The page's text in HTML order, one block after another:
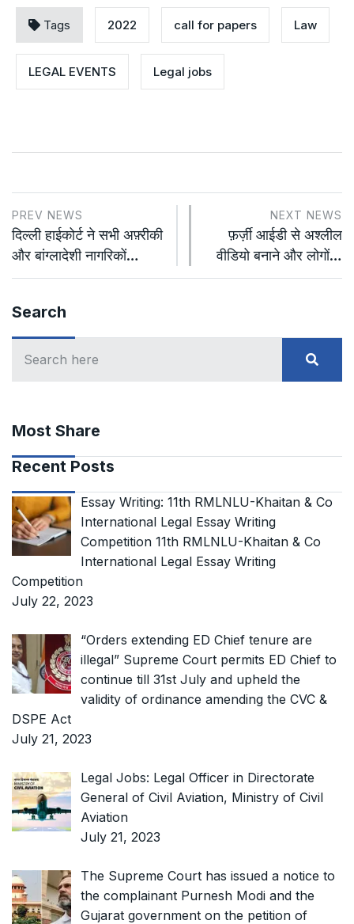
Tags 2022 call for papers Law
LEGAL EVENTS Legal jobs
PREV NEWS
दिल्ली हाईकोर्ट ने सभी अफ़्रीकी
और बांग्लादेशी नागरिकों…
NEXT NEWS
फ़र्ज़ी आईडी से अश्लील
वीडियो बनाने और लोगों…
Search
Most Share
Recent Posts
Essay Writing: 11th RMLNLU-Khaitan & Co
International Legal Essay Writing
Competition 11th RMLNLU-Khaitan & Co
International Legal Essay Writing
Competition
July 22, 2023
“Orders extending ED Chief tenure are
illegal” Supreme Court permits ED Chief to
continue till 31st July and upheld the
validity of ordinance amending the CVC &
DSPE Act
July 21, 2023
Legal Jobs: Legal Officer in Directorate
General of Civil Aviation, Ministry of Civil
Aviation
July 21, 2023
The Supreme Court has issued a notice to
the complainant Purnesh Modi and the
Gujarat government on the petition of